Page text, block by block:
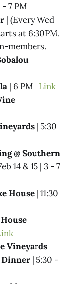
- 7 PM
| (Every Wed
at 6:30PM.
members.
| 6 PM | Link
| 5:30
@ Southern
14 & 15 | 3 - 7
House | 11:30
Vineyards
Dinner | 5:30 -